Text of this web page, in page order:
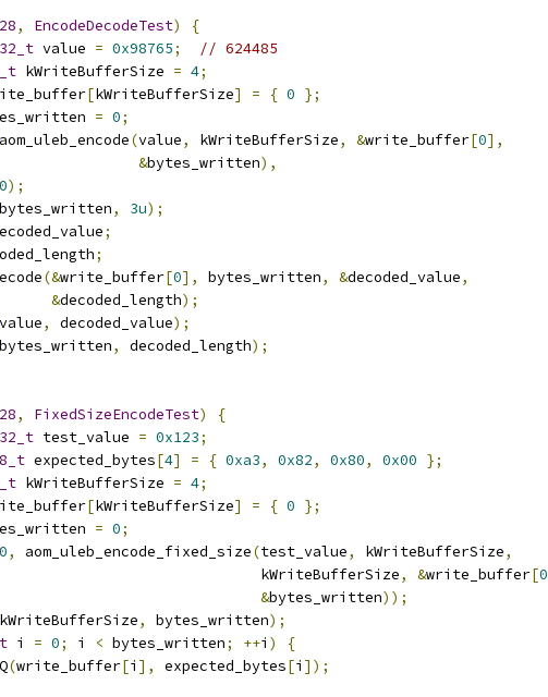
, EncodeDecodeTest)
{
value = 0x98765;
// 624485
kWriteBufferSize = 4;
[kWriteBufferSize] = { 0 };
= 0;
aom_uleb_encode(value, kWriteBufferSize, &write_buffer[0],
&bytes_written),
0);
bytes_written, 3u);
;
;
(&write_buffer[0], bytes_written, &decoded_value,
&decoded_length);
value, decoded_value);
bytes_written, decoded_length);
, FixedSizeEncodeTest)
{
test_value = 0x123;
expected_bytes[4] = { 0xa3, 0x82, 0x80, 0x00 };
kWriteBufferSize = 4;
[kWriteBufferSize] = { 0 };
= 0;
0, aom_uleb_encode_fixed_size(test_value, kWriteBufferSize,
kWriteBufferSize
, &write_buffer[0
&bytes_written));
kWriteBufferSize, bytes_written);
i = 0; i < bytes_written; ++i )
{
(write_buffer[i ], expected_bytes[i ]);